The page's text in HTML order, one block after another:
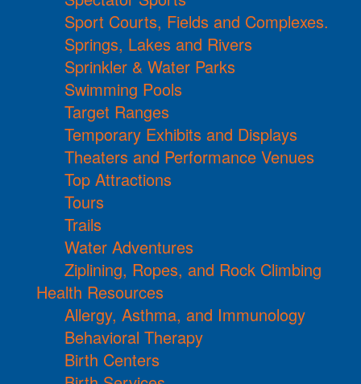
Sport Courts, Fields and Complexes.
Springs, Lakes and Rivers
Sprinkler & Water Parks
Swimming Pools
Target Ranges
Temporary Exhibits and Displays
Theaters and Performance Venues
Top Attractions
Tours
Trails
Water Adventures
Ziplining, Ropes, and Rock Climbing
Health Resources
Allergy, Asthma, and Immunology
Behavioral Therapy
Birth Centers